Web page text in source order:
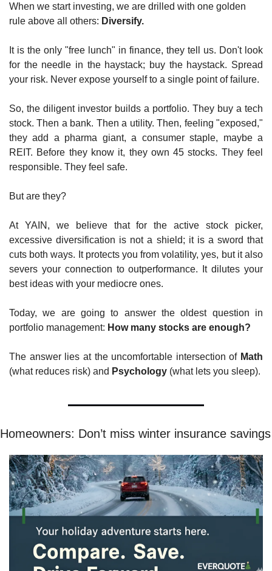
When we start investing, we are drilled with one golden
rule above all others: Diversify.
It is the only "free lunch" in finance, they tell us. Don't look
for the needle in the haystack; buy the haystack. Spread
your risk. Never expose yourself to a single point of failure.
So, the diligent investor builds a portfolio. They buy a tech
stock. Then a bank. Then a utility. Then, feeling "exposed,"
they add a pharma giant, a consumer staple, maybe a
REIT. Before they know it, they own 45 stocks. They feel
responsible. They feel safe.
But are they?
At YAIN, we believe that for the active stock picker,
excessive diversification is not a shield; it is a sword that
cuts both ways. It protects you from volatility, yes, but it also
severs your connection to outperformance. It dilutes your
best ideas with your mediocre ones.
Today, we are going to answer the oldest question in
portfolio management: How many stocks are enough?
The answer lies at the uncomfortable intersection of Math
(what reduces risk) and Psychology (what lets you sleep).
Homeowners: Don’t miss winter insurance savings